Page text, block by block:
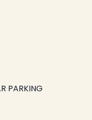
PARKING